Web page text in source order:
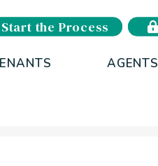
Start the Process
AGENTS